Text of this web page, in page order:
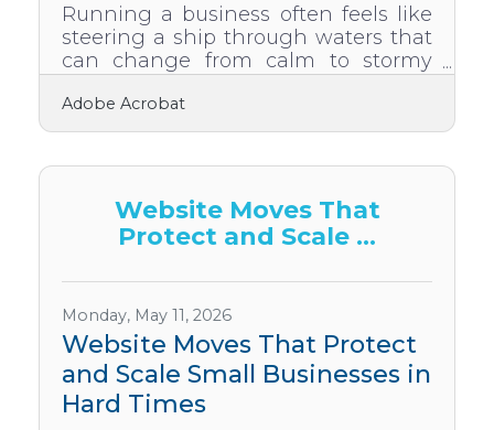
Running a business often feels like
steering a ship through waters that
can change from calm to stormy
without warning. Every smart owner
and leader knows that collaboration
is not just a bonus, it is the current
happen just because you say you
want it. It has to be built,
maintained, and protected like the
TellingMost leaders are good at
telling people what to do, but
Adobe Acrobat
Website Moves That
Protect and Scale ...
Monday, May 11, 2026
Website Moves That Protect
and Scale Small Businesses in
Hard Times